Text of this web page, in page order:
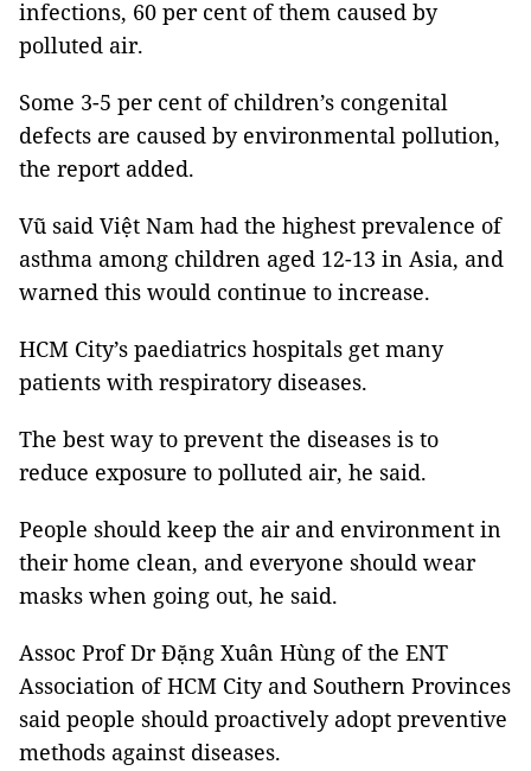
infections, 60 per cent of them caused by
polluted air.
Some 3-5 per cent of children’s congenital
defects are caused by environmental pollution,
the report added.
Vũ said Việt Nam had the highest prevalence of
asthma among children aged 12-13 in Asia, and
warned this would continue to increase.
HCM City’s paediatrics hospitals get many
patients with respiratory diseases.
The best way to prevent the diseases is to
reduce exposure to polluted air, he said.
People should keep the air and environment in
their home clean, and everyone should wear
masks when going out, he said.
Assoc Prof Dr Đặng Xuân Hùng of the ENT
Association of HCM City and Southern Provinces
said people should proactively adopt preventive
methods against diseases.